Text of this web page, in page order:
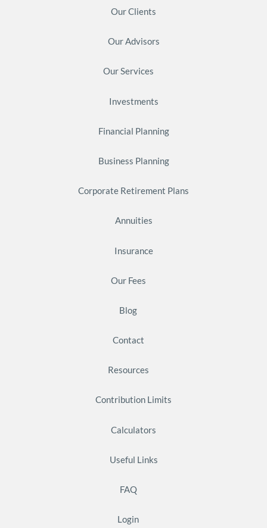
Our Clients
Our Advisors
Our Services
Investments
Financial Planning
Business Planning
Corporate Retirement Plans
Annuities
Insurance
Our Fees
Blog
Contact
Resources
Contribution Limits
Calculators
Useful Links
FAQ
Login